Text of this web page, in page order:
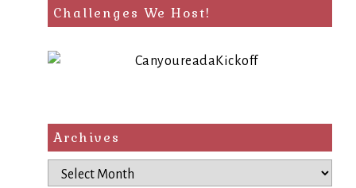
Challenges We Host!
Archives
Archives